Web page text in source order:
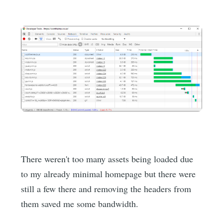
There weren't too many assets being loaded due
to my already minimal homepage but there were
still a few there and removing the headers from
them saved me some bandwidth.